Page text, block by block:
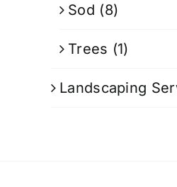
Sod (8)
Trees (1)
Landscaping